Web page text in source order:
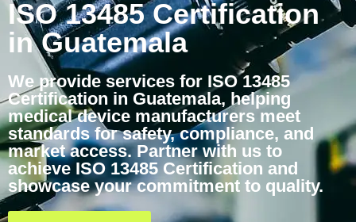
ISO 13485 Certification
in Guatemala
We provide services for ISO 13485
Certification in Guatemala, helping
medical device manufacturers meet
standards for safety, compliance, and
market access. Partner with us to
achieve ISO 13485 Certification and
showcase your commitment to quality.